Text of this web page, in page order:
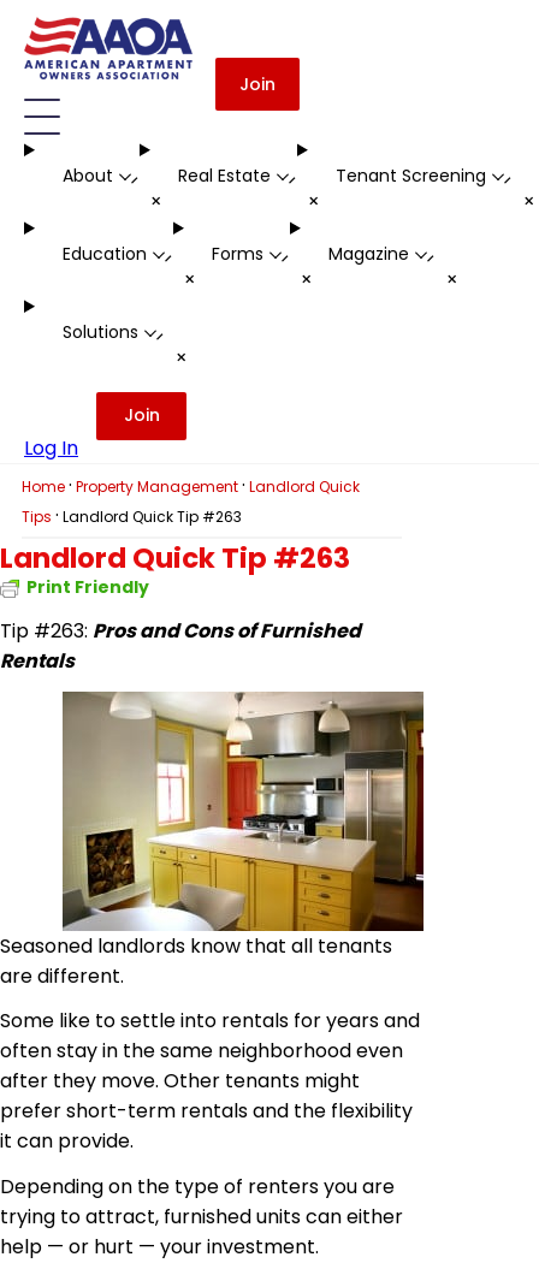
Join
About -
+
Real Estate -
+
Tenant Screening -
Education -
+
Forms -
+
Magazine -
+
Solutions -
+
Log In
Join
Home · Property Management · Landlord Quick
Tips · Landlord Quick Tip #263
Landlord Quick Tip #263
Print Friendly
Tip #263: Pros and Cons of Furnished
Rentals
Seasoned landlords know that all tenants
are different.
Some like to settle into rentals for years and
often stay in the same neighborhood even
after they move. Other tenants might
prefer short-term rentals and the flexibility
it can provide.
Depending on the type of renters you are
trying to attract, furnished units can either
help — or hurt — your investment.